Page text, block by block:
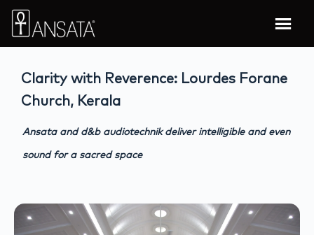
Clarity with Reverence: Lourdes Forane
Church, Kerala
Ansata and d&b audiotechnik deliver intelligible and even
sound for a sacred space